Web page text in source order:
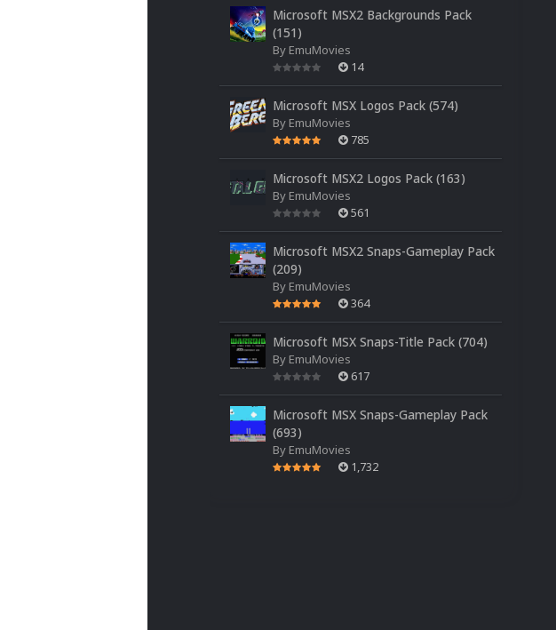
Microsoft MSX2 Backgrounds Pack
(151)
By EmuMovies
14
Microsoft MSX Logos Pack (574)
By EmuMovies
785
Microsoft MSX2 Logos Pack (163)
By EmuMovies
561
Microsoft MSX2 Snaps-Gameplay Pack
(209)
By EmuMovies
364
Microsoft MSX Snaps-Title Pack (704)
By EmuMovies
617
Microsoft MSX Snaps-Gameplay Pack
(693)
By EmuMovies
1,732